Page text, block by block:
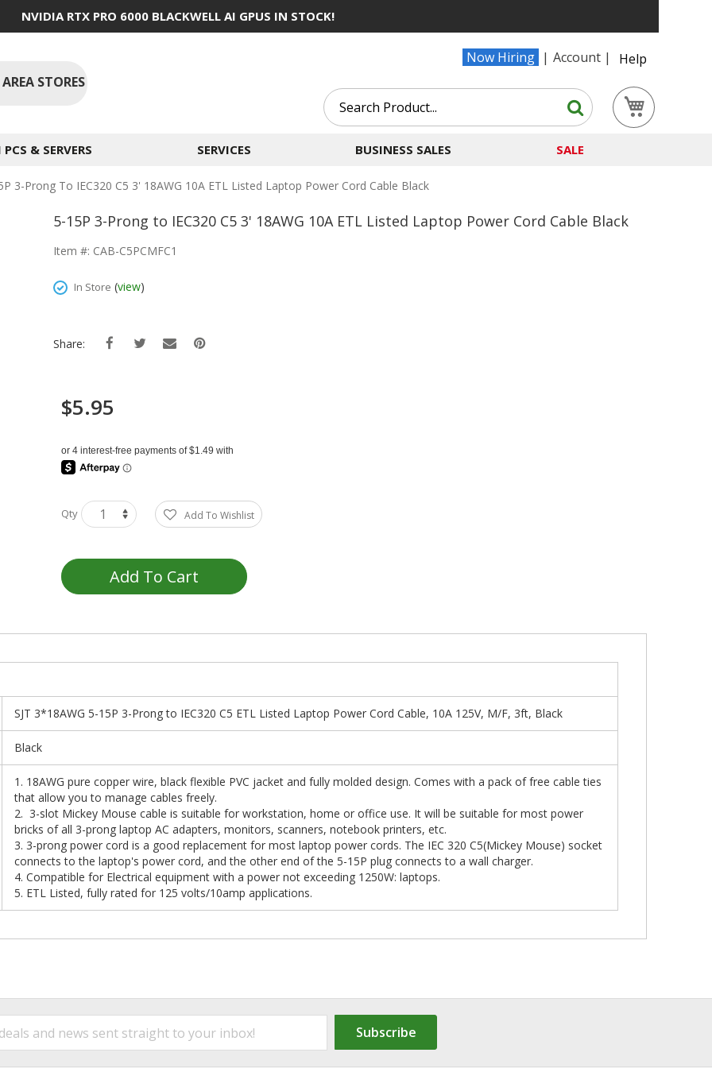
NVIDIA RTX PRO 6000 BLACKWELL AI GPUS IN STOCK!
Now Hiring Account
Help
STORES
Search
Search
& SERVERS SERVICES BUSINESS SALES SALE
3-Prong To IEC320 C5 3' 18AWG 10A ETL Listed Laptop Power Cord Cable Black
5-15P 3-Prong to IEC320 C5 3' 18AWG 10A ETL Listed Laptop Power Cord Cable Black
Item #: CAB-C5PCMFC1
In Store (view)
Share:
$5.95
Qty Add To Wishlist
Add To Cart
SJT 3*18AWG 5-15P 3-Prong to IEC320 C5 ETL Listed Laptop Power Cord Cable, 10A 125V, M/F, 3ft, Black
Black
1. 18AWG pure copper wire, black flexible PVC jacket and fully molded design. Comes with a pack of free cable ties
that allow you to manage cables freely.
2. 3-slot Mickey Mouse cable is suitable for workstation, home or office use. It will be suitable for most power
bricks of all 3-prong laptop AC adapters, monitors, scanners, notebook printers, etc.
3. 3-prong power cord is a good replacement for most laptop power cords. The IEC 320 C5(Mickey Mouse) socket
connects to the laptop's power cord, and the other end of the 5-15P plug connects to a wall charger.
4. Compatible for Electrical equipment with a power not exceeding 1250W: laptops.
5. ETL Listed, fully rated for 125 volts/10amp applications.
Subscribe